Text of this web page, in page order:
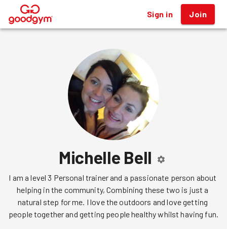
® Sign in Join
Michelle Bell
I am a level 3 Personal trainer and a passionate person about
helping in the community, Combining these two is just a
natural step for me. I love the outdoors and love getting
people together and getting people healthy whilst having fun.